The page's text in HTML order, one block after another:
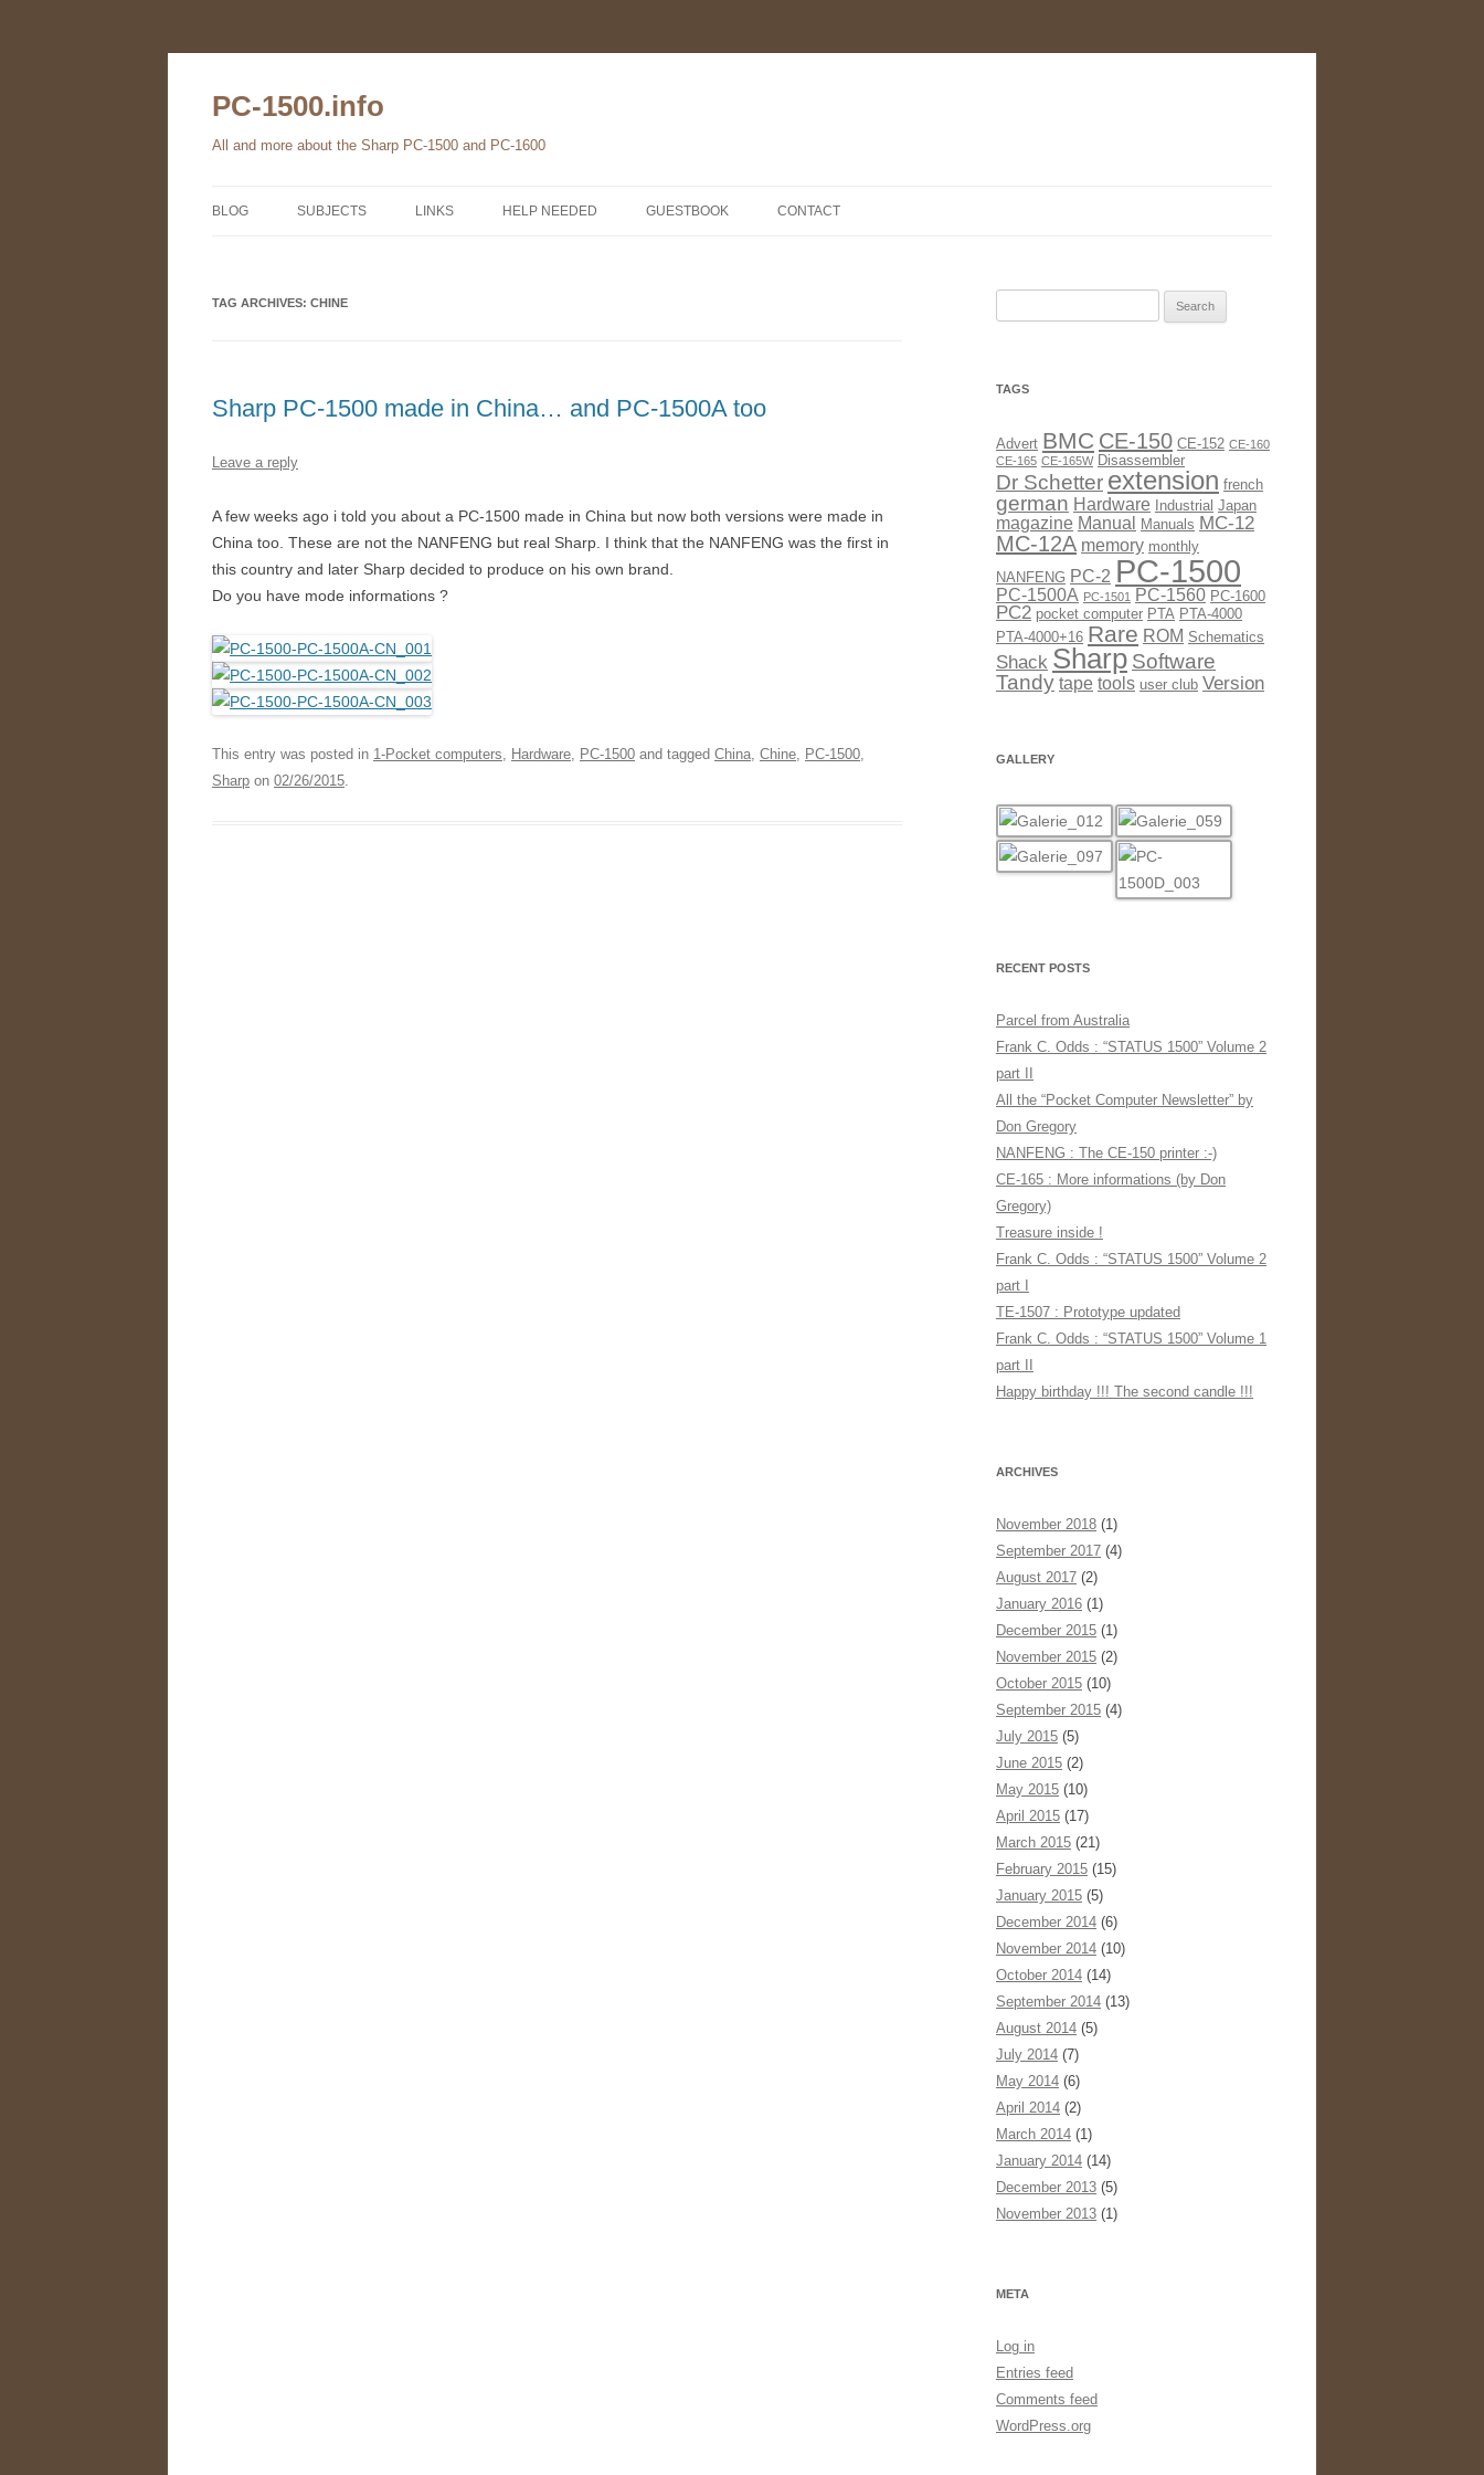
PC-1500.info
All and more about the Sharp PC-1500 and PC-1600
BLOG SUBJECTS
HARDWARE
LINKS HELP NEEDED GUESTBOOK CONTACT
TAG ARCHIVES: CHINE
Sharp PC-1500 made in China… and PC-1500A too
Leave a reply
A few weeks ago i told you about a PC-1500 made in China but now both versions were made in
China too. These are not the NANFENG but real Sharp. I think that the NANFENG was the first in
this country and later Sharp decided to produce on his own brand.
Do you have mode informations ?
This entry was posted in 1-Pocket computers, Hardware, PC-1500 and tagged China, Chine, PC-1500,
Sharp on 02/26/2015.
TAGS
Advert BMC CE-150 CE-152 CE-160
CE-165 CE-165W Disassembler
Dr Schetter extension french
german Hardware Industrial Japan
magazine Manual Manuals MC-12
MC-12A memory monthly
NANFENG PC-2 PC-1500
PC-1500A PC-1501 PC-1560 PC-1600
PC2 pocket computer PTA PTA-4000
PTA-4000+16 Rare ROM Schematics
Shack Sharp Software
Tandy tape tools user club Version
GALLERY
RECENT POSTS
Parcel from Australia
Frank C. Odds : “STATUS 1500” Volume 2
part II
All the “Pocket Computer Newsletter” by
Don Gregory
NANFENG : The CE-150 printer :-)
CE-165 : More informations (by Don
Gregory)
Treasure inside !
Frank C. Odds : “STATUS 1500” Volume 2
part I
TE-1507 : Prototype updated
Frank C. Odds : “STATUS 1500” Volume 1
part II
Happy birthday !!! The second candle !!!
ARCHIVES
November 2018 (1)
September 2017 (4)
August 2017 (2)
January 2016 (1)
December 2015 (1)
November 2015 (2)
October 2015 (10)
September 2015 (4)
July 2015 (5)
June 2015 (2)
May 2015 (10)
April 2015 (17)
March 2015 (21)
February 2015 (15)
January 2015 (5)
December 2014 (6)
November 2014 (10)
October 2014 (14)
September 2014 (13)
August 2014 (5)
July 2014 (7)
May 2014 (6)
April 2014 (2)
March 2014 (1)
January 2014 (14)
December 2013 (5)
November 2013 (1)
META
Log in
Entries feed
Comments feed
WordPress.org